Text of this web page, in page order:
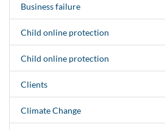
Business failure
Child online protection
Child online protection
Clients
Climate Change